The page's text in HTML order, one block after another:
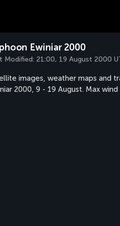
Ewiniar 2000
Modified: 21:00, 19 August 2000
images, weather maps and
2000, 9 - 19 August. Max